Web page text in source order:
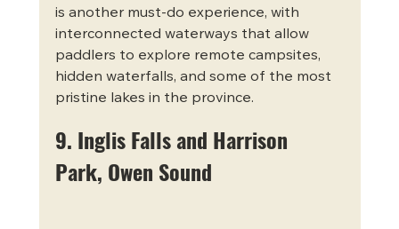
is another must-do experience, with
interconnected waterways that allow
paddlers to explore remote campsites,
hidden waterfalls, and some of the most
pristine lakes in the province.
9. Inglis Falls and Harrison
Park, Owen Sound